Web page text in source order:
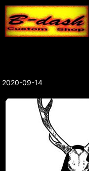
2020-09-14